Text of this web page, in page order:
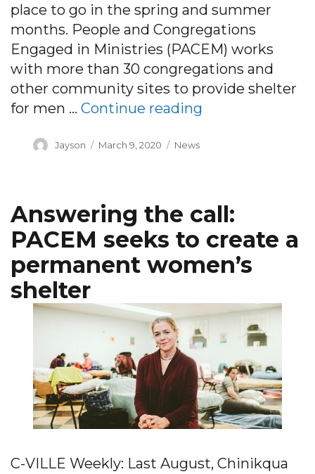
place to go in the spring and summer
months. People and Congregations
Engaged in Ministries (PACEM) works
with more than 30 congregations and
other community sites to provide shelter
for men … Continue reading
Author
Jayson
Posted
March 9, 2020 Categories
News
Answering the call:
PACEM seeks to create a
permanent women’s
shelter
C-VILLE Weekly: Last August, Chinikqua